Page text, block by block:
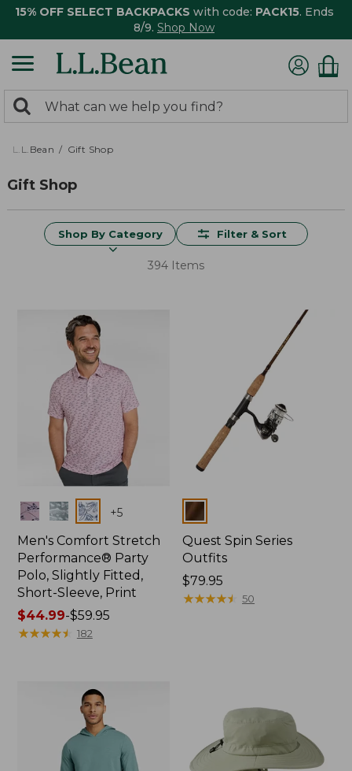
15% OFF SELECT BACKPACKS with code: PACK15. Ends
8/9. Shop Now
search
returned.
Search:
L.L.Bean Gift Shop
Gift Shop
Shop By Category Filter & Sort
394 Items
Colors +5
Men's Comfort Stretch
Performance® Party
Polo, Slightly Fitted,
Short-Sleeve, Print
Price
range
$44.99-$59.95
★★★★★
★★★★★ 182
Colors
Quest Spin Series
Outfits
Price:
$79.95
$79.95
★★★★★
★★★★★ 50